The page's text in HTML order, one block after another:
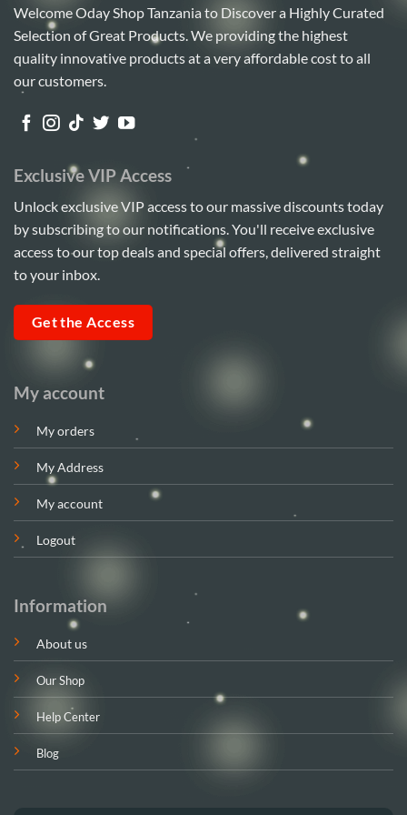
Welcome Oday Shop Tanzania to Discover a Highly Curated
Selection of Great Products. We providing the highest
quality innovative products at a very affordable cost to all
our customers.
My account
My orders
My Address
My account
Logout
Information
About us
Our Shop
Help Center
Blog
Exclusive VIP Access
Unlock exclusive VIP access to our massive discounts today
by subscribing to our notifications. You'll receive exclusive
access to our top deals and special offers, delivered straight
to your inbox.
Get the Access